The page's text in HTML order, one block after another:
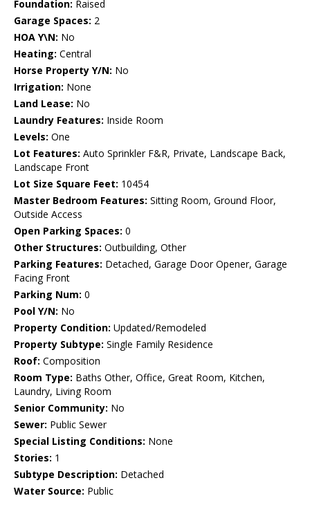
Foundation: Raised
Garage Spaces: 2
HOA Y\N: No
Heating: Central
Horse Property Y/N: No
Irrigation: None
Land Lease: No
Laundry Features: Inside Room
Levels: One
Lot Features: Auto Sprinkler F&R, Private, Landscape Back,
Landscape Front
Lot Size Square Feet: 10454
Master Bedroom Features: Sitting Room, Ground Floor,
Outside Access
Open Parking Spaces: 0
Other Structures: Outbuilding, Other
Parking Features: Detached, Garage Door Opener, Garage
Facing Front
Parking Num: 0
Pool Y/N: No
Property Condition: Updated/Remodeled
Property Subtype: Single Family Residence
Roof: Composition
Room Type: Baths Other, Office, Great Room, Kitchen,
Laundry, Living Room
Senior Community: No
Sewer: Public Sewer
Special Listing Conditions: None
Stories: 1
Subtype Description: Detached
Water Source: Public